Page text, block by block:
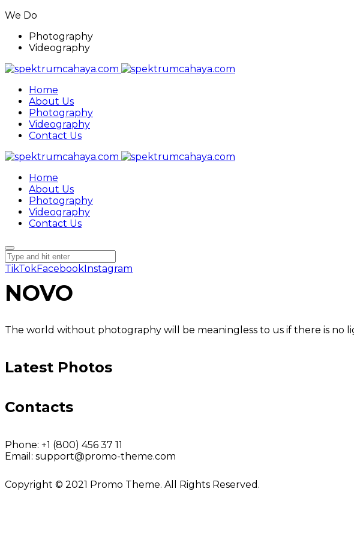
We Do
Photography
Videography
Home
About Us
Photography
Videography
Contact Us
Home
About Us
Photography
Videography
Contact Us
TikTokFacebookInstagram
NOVO
The world without photography will be meaningless to us if there is no
Latest Photos
Contacts
Phone: +1 (800) 456 37 11
Email: support@promo-theme.com
Copyright © 2021 Promo Theme. All Rights Reserved.